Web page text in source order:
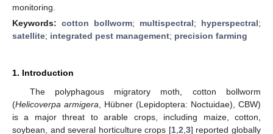
monitoring.
Keywords: cotton bollworm; multispectral; hyperspectral;
satellite; integrated pest management; precision farming
1. Introduction
The polyphagous migratory moth, cotton bollworm
(Helicoverpa armigera , Hübner (Lepidoptera: Noctuidae), CBW)
is a major threat to arable crops, including maize, cotton,
soybean, and several horticulture crops [1, 2 3] reported globally